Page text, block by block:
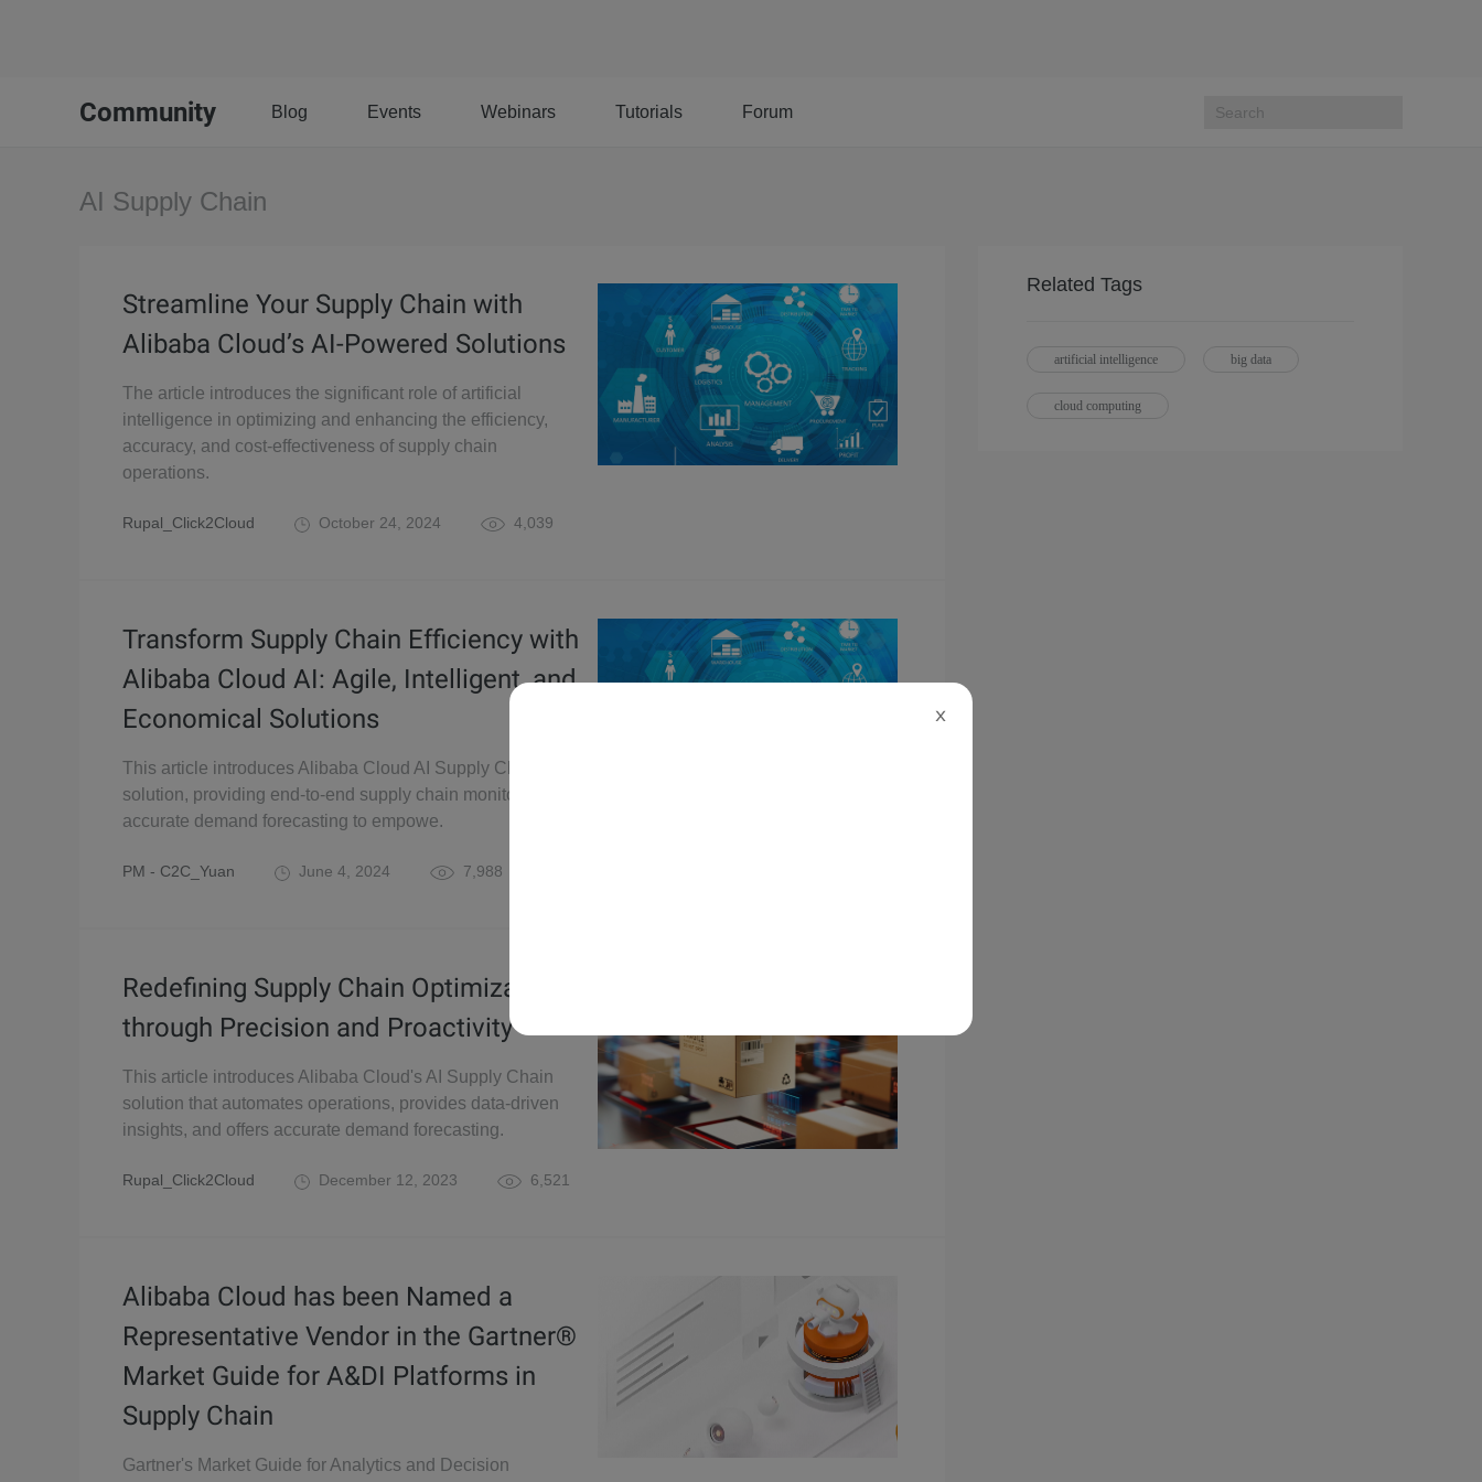
Community Blog Events Webinars Tutorials Forum
AI Supply Chain
Streamline Your Supply Chain with
Alibaba Cloud’s AI-Powered Solutions
The article introduces the significant role of artificial
intelligence in optimizing and enhancing the efficiency,
accuracy, and cost-effectiveness of supply chain
operations.
Rupal_Click2Cloud October 24, 2024 4,039
Transform Supply Chain Efficiency with
Alibaba Cloud AI: Agile, Intelligent, and
Economical Solutions
This article introduces Alibaba Cloud AI Supply Chain
solution, providing end-to-end supply chain monitoring and
accurate demand forecasting to empowe.
PM - C2C_Yuan June 4, 2024 7,988
Redefining Supply Chain Optimization
through Precision and Proactivity
This article introduces Alibaba Cloud's AI Supply Chain
solution that automates operations, provides data-driven
insights, and offers accurate demand forecasting.
Rupal_Click2Cloud December 12, 2023 6,521
Alibaba Cloud has been Named a
Representative Vendor in the Gartner®
Market Guide for A&DI Platforms in
Supply Chain
Gartner's Market Guide for Analytics and Decision
Related Tags
artificial intelligence big data
cloud computing
X